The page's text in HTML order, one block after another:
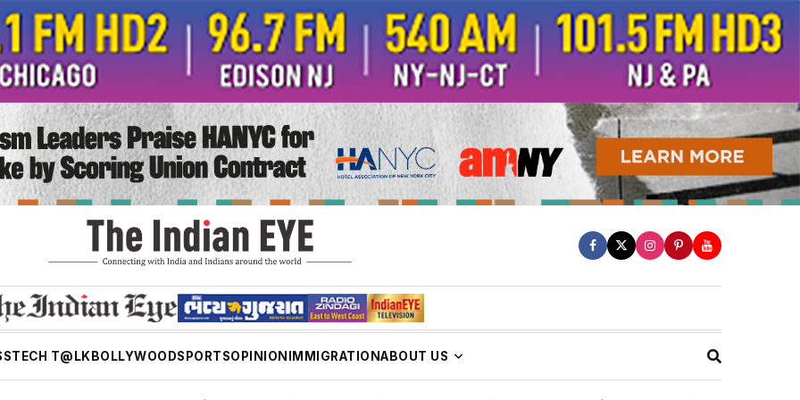
TECH T@LK BOLLYWOODSPORTSOPINION IMMIGRATIONABOUT US